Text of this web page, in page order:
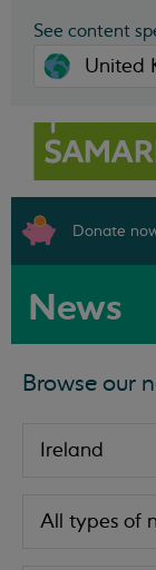
See content
Donate
News
Browse our